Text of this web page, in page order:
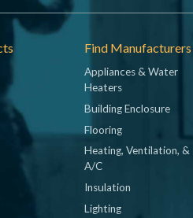
Find Manufacturers
Appliances & Water
Heaters
Building Enclosure
Flooring
Heating, Ventilation, &
A/C
Insulation
Lighting